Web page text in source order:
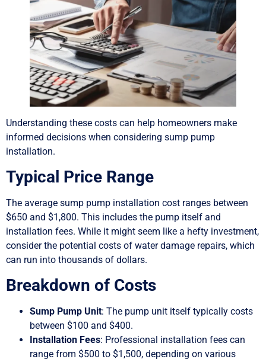
Understanding these costs can help homeowners make
informed decisions when considering sump pump
installation.
Typical Price Range
The average sump pump installation cost ranges between
$650 and $1,800. This includes the pump itself and
installation fees. While it might seem like a hefty investment,
consider the potential costs of water damage repairs, which
can run into thousands of dollars.
Breakdown of Costs
Sump Pump Unit: The pump unit itself typically costs
between $100 and $400.
Installation Fees: Professional installation fees can
range from $500 to $1,500, depending on various